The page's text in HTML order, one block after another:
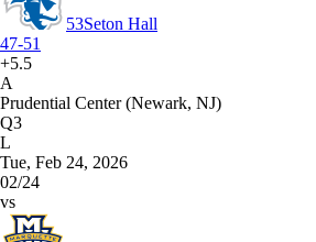
53Seton Hall
47-51
+5.5
A
Prudential Center (Newark, NJ)
Q3
L
Tue, Feb 24, 2026
02/24
vs